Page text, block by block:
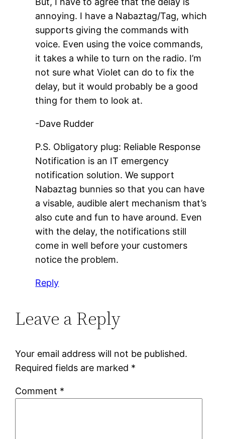
annoying. I have a Nabaztag/Tag, which
supports giving the commands with
voice. Even using the voice commands,
it takes a while to turn on the radio. I’m
not sure what Violet can do to fix the
delay, but it would probably be a good
thing for them to look at.
-Dave Rudder
P.S. Obligatory plug: Reliable Response
Notification is an IT emergency
notification solution. We support
Nabaztag bunnies so that you can have
a visable, audible alert mechanism that’s
also cute and fun to have around. Even
with the delay, the notifications still
come in well before your customers
notice the problem.
Reply
Leave a Reply
Your email address will not be published.
Required fields are marked *
Comment *